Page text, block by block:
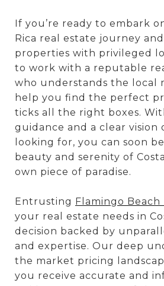
If you’re ready to embark
Rica real estate journey
properties with privileged
to work with a reputable
who understands the local
help you find the perfect
ticks all the right boxes.
guidance and a clear vision
looking for, you can soon
beauty and serenity of
own piece of paradise.
Entrusting Flamingo Beach
your real estate needs in
decision backed by
and expertise. Our deep
the market pricing
you receive accurate and